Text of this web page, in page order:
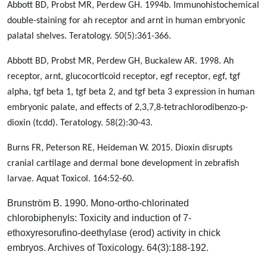
Abbott BD, Probst MR, Perdew GH. 1994b. Immunohistochemical
double-staining for ah receptor and arnt in human embryonic
palatal shelves. Teratology. 50(5):361-366.
Abbott BD, Probst MR, Perdew GH, Buckalew AR. 1998. Ah
receptor, arnt, glucocorticoid receptor, egf receptor, egf, tgf
alpha, tgf beta 1, tgf beta 2, and tgf beta 3 expression in human
embryonic palate, and effects of 2,3,7,8-tetrachlorodibenzo-p-
dioxin (tcdd). Teratology. 58(2):30-43.
Burns FR, Peterson RE, Heideman W. 2015. Dioxin disrupts
cranial cartilage and dermal bone development in zebrafish
larvae. Aquat Toxicol. 164:52-60.
Brunström B. 1990. Mono-ortho-chlorinated
chlorobiphenyls: Toxicity and induction of 7-
ethoxyresorufino-deethylase (erod) activity in chick
embryos. Archives of Toxicology. 64(3):188-192.